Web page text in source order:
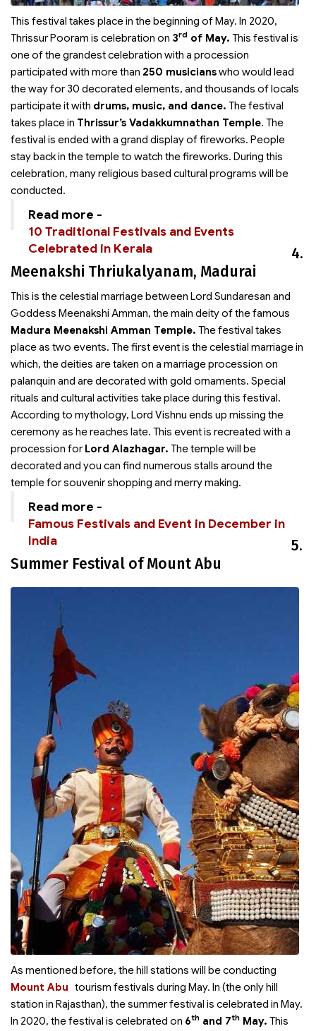
This festival takes place in the beginning of May. In 2020,
Thrissur Pooram is celebration on 3rd of May. This festival is
one of the grandest celebration with a procession
participated with more than 250 musicianswho would lead
the way for 30 decorated elements, and thousands of locals
participate it with drums, music, and dance. The festival
takes place in Thrissur’s Vadakkumnathan Temple. The
festival is ended with a grand display of fireworks. People
stay back in the temple to watch the fireworks. During this
celebration, many religious based cultural programs will be
conducted.
Read more -
10 Traditional Festivals and Events
Celebrated in Kerala
4.
Meenakshi Thriukalyanam, Madurai
This is the celestial marriage between Lord Sundaresan and
Goddess Meenakshi Amman, the main deity of the famous
Madura Meenakshi Amman Temple. The festival takes
place as two events. The first event is the celestial marriage in
which, the deities are taken on a marriage procession on
palanquin and are decorated with gold ornaments. Special
rituals and cultural activities take place during this festival.
According to mythology, Lord Vishnu ends up missing the
ceremony as he reaches late. This event is recreated with a
procession forLord Alazhagar. The temple will be
decorated and you can find numerous stalls around the
temple for souvenir shopping and merry making.
Read more -
Famous Festivals and Event in December in
India
5.
Summer Festival of Mount Abu
As mentioned before, the hill stations will be conducting
tourism festivals during May. In
Mount Abu
(the only hill
station in Rajasthan), the summer festival is celebrated in May.
In 2020, the festival is celebrated on 6th and 7th May. This